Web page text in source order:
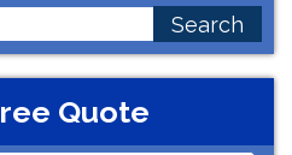
Quote